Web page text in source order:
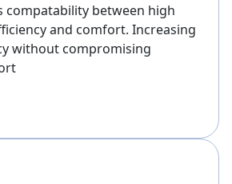
compatability between high
and comfort. Increasing
without compromising